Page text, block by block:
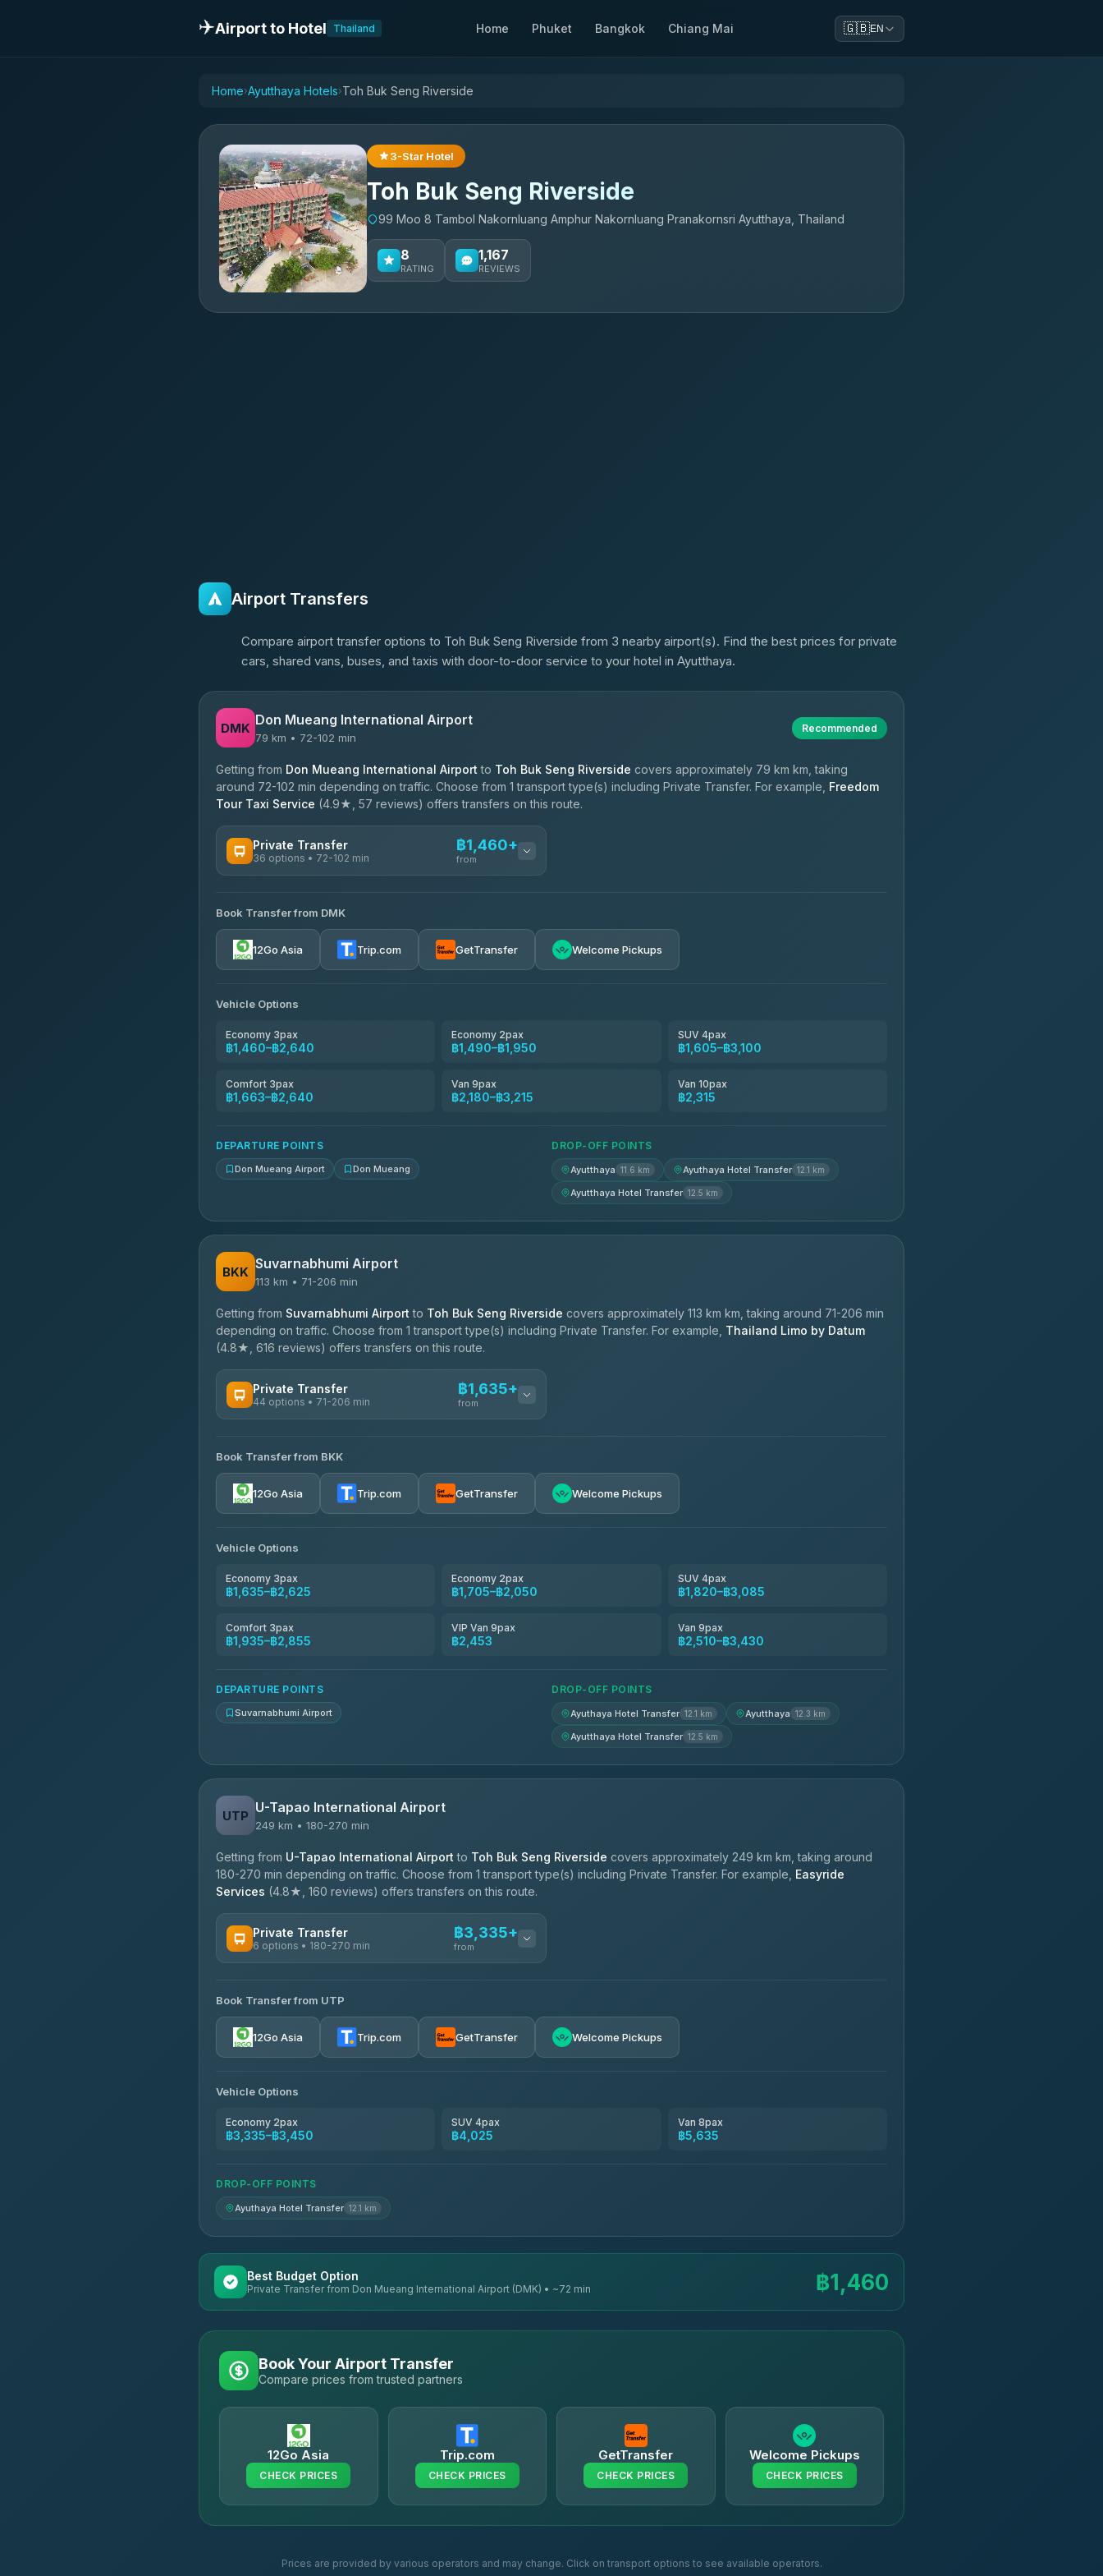
✈️Airport to Hotel Thailand Home Phuket Bangkok Chiang Mai 🇬🇧EN
Home›Ayutthaya Hotels›Toh Buk Seng Riverside
3-Star Hotel
Toh Buk Seng Riverside
99 Moo 8 Tambol Nakornluang Amphur Nakornluang Pranakornsri Ayutthaya, Thailand
8
RATING
1,167
REVIEWS
Airport Transfers
Compare airport transfer options to Toh Buk Seng Riverside from 3 nearby airport(s). Find the best prices for private
cars, shared vans, buses, and taxis with door-to-door service to your hotel in Ayutthaya.
DMK Don Mueang International Airport
79 km • 72-102 min
Recommended
Getting from Don Mueang International Airport to Toh Buk Seng Riverside covers approximately 79 km km, taking
around 72-102 min depending on traffic. Choose from 1 transport type(s) including Private Transfer. For example, Freedom
Tour Taxi Service (4.9★, 57 reviews) offers transfers on this route.
Private Transfer
36 options • 72-102 min
฿1,460+
from
Firstplan Transport Services
4.72(354)
Khamkhun Tour And Travel ฿1,490-฿2,180
Freedom Tour Taxi Service
N and T Travel
Book Transfer from DMK
12Go Asia Trip.com GetTransfer Welcome Pickups
Vehicle Options
Economy 3pax
฿1,460–฿2,640
Economy 2pax
฿1,490–฿1,950
SUV 4pax
฿1,605–฿3,100
Comfort 3pax
฿1,663–฿2,640
Van 9pax
฿2,180–฿3,215
Van 10pax
฿2,315
DEPARTURE POINTS
Don Mueang Airport Don Mueang
DROP-OFF POINTS
Ayutthaya 11.6 km Ayuthaya Hotel Transfer 12.1 km
Ayutthaya Hotel Transfer 12.5 km
BKK Suvarnabhumi Airport
113 km • 71-206 min
Getting from Suvarnabhumi Airport to Toh Buk Seng Riverside covers approximately 113 km km, taking around 71-206 min
depending on traffic. Choose from 1 transport type(s) including Private Transfer. For example, Thailand Limo by Datum
(4.8★, 616 reviews) offers transfers on this route.
Private Transfer
44 options • 71-206 min
฿1,635+
from
Firstplan Transport Services
4.72(354)
Khamkhun Tour And Travel ฿1,705-฿2,510
Kanokwan Travel
Smile On Transport
Book Transfer from BKK
12Go Asia Trip.com GetTransfer Welcome Pickups
Vehicle Options
Economy 3pax
฿1,635–฿2,625
Economy 2pax
฿1,705–฿2,050
SUV 4pax
฿1,820–฿3,085
Comfort 3pax
฿1,935–฿2,855
VIP Van 9pax
฿2,453
Van 9pax
฿2,510–฿3,430
DEPARTURE POINTS
Suvarnabhumi Airport
DROP-OFF POINTS
Ayuthaya Hotel Transfer 12.1 km Ayutthaya 12.3 km
Ayutthaya Hotel Transfer 12.5 km
UTP U-Tapao International Airport
249 km • 180-270 min
Getting from U-Tapao International Airport to Toh Buk Seng Riverside covers approximately 249 km km, taking around
180-270 min depending on traffic. Choose from 1 transport type(s) including Private Transfer. For example, Easyride
Services (4.8★, 160 reviews) offers transfers on this route.
Private Transfer
6 options • 180-270 min
฿3,335+
from
Easyride Services
4.76(160)
Book Transfer from UTP
12Go Asia Trip.com GetTransfer Welcome Pickups
Vehicle Options
Economy 2pax
฿3,335–฿3,450
SUV 4pax
฿4,025
Van 8pax
฿5,635
DROP-OFF POINTS
Ayuthaya Hotel Transfer 12.1 km
Best Budget Option
Private Transfer from Don Mueang International Airport (DMK) • ~72 min ฿1,460
Book Your Airport Transfer
Compare prices from trusted partners
12Go Asia
CHECK PRICES
Trip.com
CHECK PRICES
GetTransfer
CHECK PRICES
Welcome Pickups
CHECK PRICES
Prices are provided by various operators and may change. Click on transport options to see available operators.